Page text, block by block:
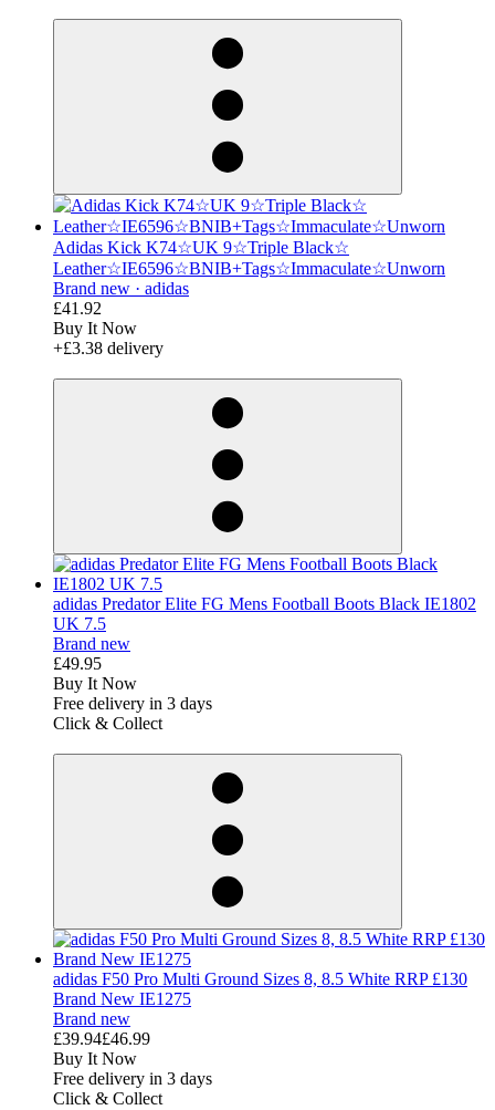
Adidas Kick K74☆UK 9☆Triple Black☆
Leather☆IE6596☆BNIB+Tags☆Immaculate☆Unworn
Brand new · adidas
£41.92
Buy It Now
+£3.38 delivery
adidas Predator Elite FG Mens Football Boots Black IE1802
UK 7.5
Brand new
£49.95
Buy It Now
Free delivery in 3 days
Click & Collect
adidas F50 Pro Multi Ground Sizes 8, 8.5 White RRP £130
Brand New IE1275
Brand new
£39.94£46.99
Buy It Now
Free delivery in 3 days
Click & Collect